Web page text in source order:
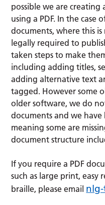
possible we are
using a PDF. In the case
documents, where this
legally required to
taken steps to make
including adding titles,
adding alternative text
tagged. However some
older software, we do
documents and we
meaning some are
document structure
If you require a PDF
such as large print, easy
braille, please email nlg-